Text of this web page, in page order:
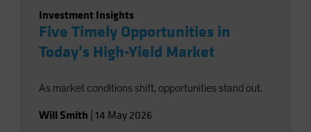
Investment Insights
Five Timely Opportunities in
Today’s High-Yield Market
As market conditions shift, opportunities stand out.
Will Smith 14 May 2026